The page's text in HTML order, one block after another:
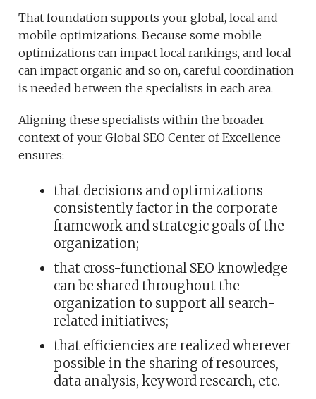
That foundation supports your global, local and
mobile optimizations. Because some mobile
optimizations can impact local rankings, and local
can impact organic and so on, careful coordination
is needed between the specialists in each area.
Aligning these specialists within the broader
context of your Global SEO Center of Excellence
ensures:
that decisions and optimizations
consistently factor in the corporate
framework and strategic goals of the
organization;
that cross-functional SEO knowledge
can be shared throughout the
organization to support all search-
related initiatives;
that efficiencies are realized wherever
possible in the sharing of resources,
data analysis, keyword research, etc.